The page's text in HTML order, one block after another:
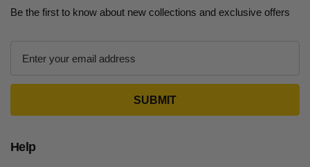
Be the first to know about new collections and exclusive offers
d
Help